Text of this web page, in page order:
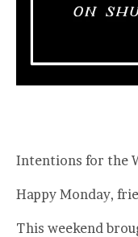
Intentions for the
Happy Monday,
This weekend